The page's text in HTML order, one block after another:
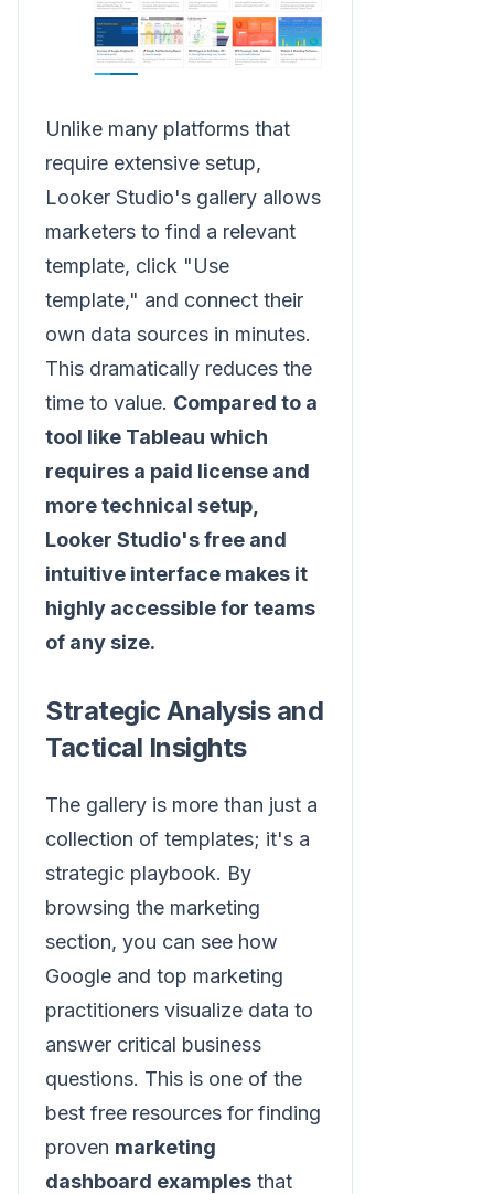
Unlike many platforms that
require extensive setup,
Looker Studio's gallery allows
marketers to find a relevant
template, click "Use
template," and connect their
own data sources in minutes.
This dramatically reduces the
time to value. Compared to a
tool like Tableau which
requires a paid license and
more technical setup,
Looker Studio's free and
intuitive interface makes it
highly accessible for teams
of any size.
Strategic Analysis and
Tactical Insights
The gallery is more than just a
collection of templates; it's a
strategic playbook. By
browsing the marketing
section, you can see how
Google and top marketing
practitioners visualize data to
answer critical business
questions. This is one of the
best free resources for finding
proven marketing
dashboard examples that